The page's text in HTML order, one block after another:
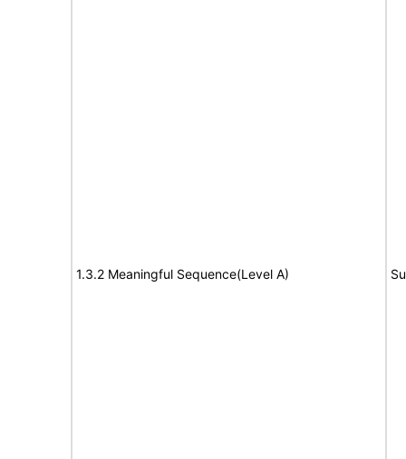
1.3.2 Meaningful Sequence(Level A)